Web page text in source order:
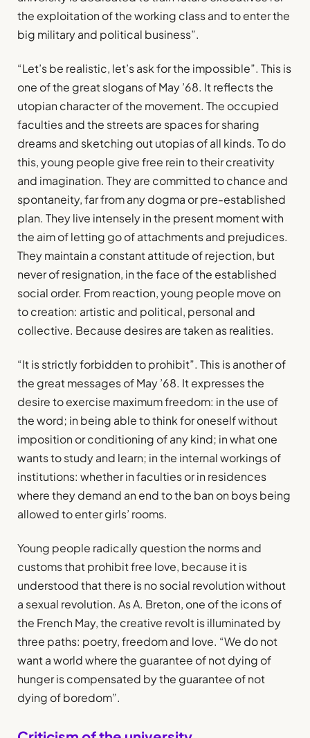
the exploitation of the working class and to enter the
big military and political business”.
“Let’s be realistic, let’s ask for the impossible”. This is
one of the great slogans of May ’68. It reflects the
utopian character of the movement. The occupied
faculties and the streets are spaces for sharing
dreams and sketching out utopias of all kinds. To do
this, young people give free rein to their creativity
and imagination. They are committed to chance and
spontaneity, far from any dogma or pre-established
plan. They live intensely in the present moment with
the aim of letting go of attachments and prejudices.
They maintain a constant attitude of rejection, but
never of resignation, in the face of the established
social order. From reaction, young people move on
to creation: artistic and political, personal and
collective. Because desires are taken as realities.
“It is strictly forbidden to prohibit”. This is another of
the great messages of May ’68. It expresses the
desire to exercise maximum freedom: in the use of
the word; in being able to think for oneself without
imposition or conditioning of any kind; in what one
wants to study and learn; in the internal workings of
institutions: whether in faculties or in residences
where they demand an end to the ban on boys being
allowed to enter girls’ rooms.
Young people radically question the norms and
customs that prohibit free love, because it is
understood that there is no social revolution without
a sexual revolution. As A. Breton, one of the icons of
the French May, the creative revolt is illuminated by
three paths: poetry, freedom and love. “We do not
want a world where the guarantee of not dying of
hunger is compensated by the guarantee of not
dying of boredom”.